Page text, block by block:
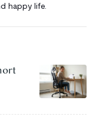
happy life.